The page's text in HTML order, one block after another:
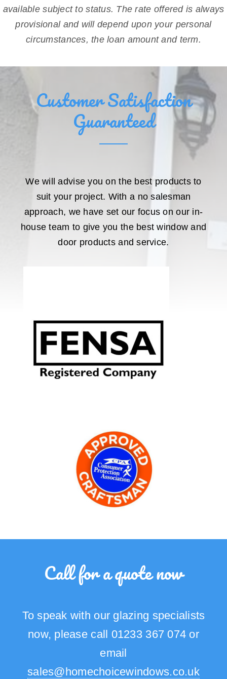
Call for a quote now
To speak with our glazing specialists
now, please call 01233 367 074 or
email
sales@homechoicewindows.co.uk
Customer Satisfaction
Guaranteed
We will advise you on the best products to
suit your project. With a no salesman
approach, we have set our focus on our in-
house team to give you the best window and
door products and service.
available subject to status. The rate offered is always
provisional and will depend upon your personal
circumstances, the loan amount and term.